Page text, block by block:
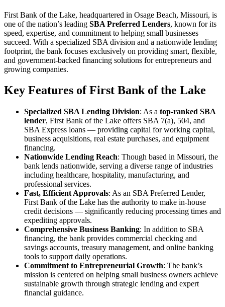
First Bank of the Lake, headquartered in Osage Beach, Missouri, is
one of the nation’s leading SBA Preferred Lenders, known for its
speed, expertise, and commitment to helping small businesses
succeed. With a specialized SBA division and a nationwide lending
footprint, the bank focuses exclusively on providing smart, flexible,
and government-backed financing solutions for entrepreneurs and
growing companies.
Key Features of First Bank of the Lake
Specialized SBA Lending Division: As a top-ranked SBA
lender, First Bank of the Lake offers SBA 7(a), 504, and
SBA Express loans — providing capital for working capital,
business acquisitions, real estate purchases, and equipment
financing.
Nationwide Lending Reach: Though based in Missouri, the
bank lends nationwide, serving a diverse range of industries
including healthcare, hospitality, manufacturing, and
professional services.
Fast, Efficient Approvals: As an SBA Preferred Lender,
First Bank of the Lake has the authority to make in-house
credit decisions — significantly reducing processing times and
expediting approvals.
Comprehensive Business Banking: In addition to SBA
financing, the bank provides commercial checking and
savings accounts, treasury management, and online banking
tools to support daily operations.
Commitment to Entrepreneurial Growth: The bank’s
mission is centered on helping small business owners achieve
sustainable growth through strategic lending and expert
financial guidance.